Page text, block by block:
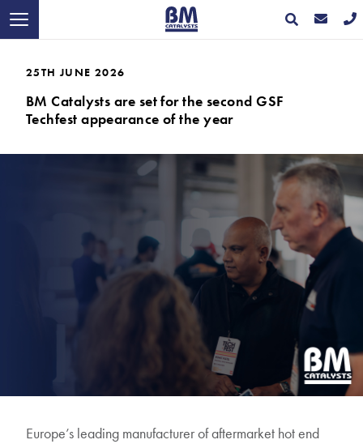
25TH JUNE 2026
BM Catalysts are set for the second GSF
Techfest appearance of the year
Europe’s leading manufacturer of aftermarket hot end